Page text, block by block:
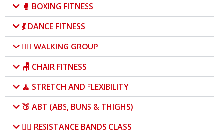
🥊 BOXING FITNESS
💃 DANCE FITNESS
🚶‍♀️ WALKING GROUP
🪑 CHAIR FITNESS
🧘 STRETCH AND FLEXIBILITY
🍑 ABT (ABS, BUNS & THIGHS)
🏋️‍♀️ RESISTANCE BANDS CLASS